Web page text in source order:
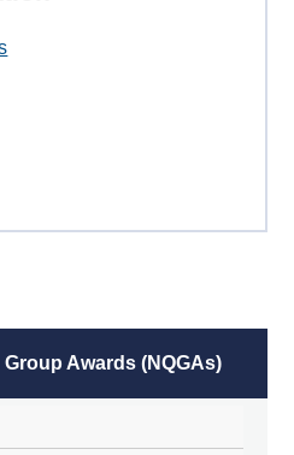
Awards (NQGAs)